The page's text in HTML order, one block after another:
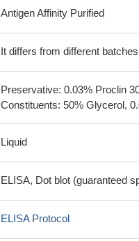
Antigen Affinity Purified
It differs from different
Preservative: 0.03% Proclin
Constituents: 50% Glycerol,
Liquid
ELISA, Dot blot (guaranteed
ELISA Protocol